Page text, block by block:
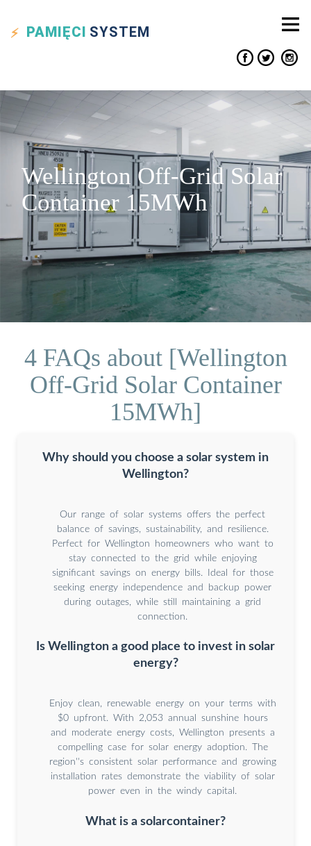
PAMIĘCI SYSTEM
Wellington Off-Grid Solar
Container 15MWh
4 FAQs about [Wellington
Off-Grid Solar Container
15MWh]
Why should you choose a solar system in
Wellington?
Our range of solar systems offers the perfect
balance of savings, sustainability, and resilience.
Perfect for Wellington homeowners who want to
stay connected to the grid while enjoying
significant savings on energy bills. Ideal for those
seeking energy independence and backup power
during outages, while still maintaining a grid
connection.
Is Wellington a good place to invest in solar
energy?
Enjoy clean, renewable energy on your terms with
$0 upfront. With 2,053 annual sunshine hours
and moderate energy costs, Wellington presents a
compelling case for solar energy adoption. The
region''s consistent solar performance and growing
installation rates demonstrate the viability of solar
power even in the windy capital.
What is a solarcontainer?